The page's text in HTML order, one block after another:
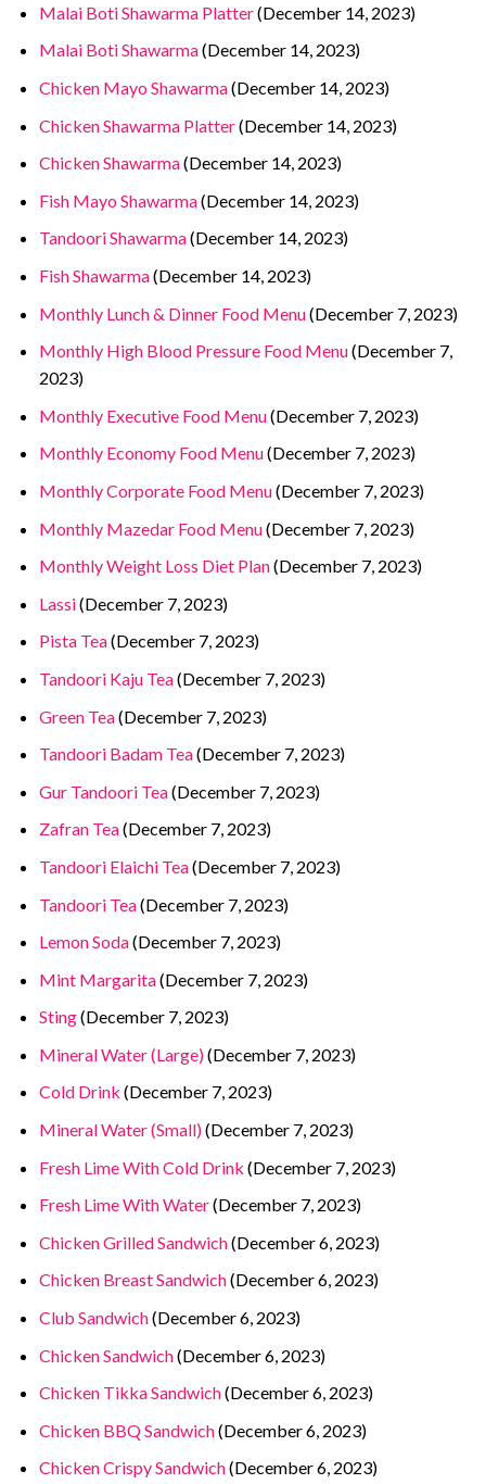
Malai Boti Shawarma Platter(December 14, 2023)
Malai Boti Shawarma(December 14, 2023)
Chicken Mayo Shawarma(December 14, 2023)
Chicken Shawarma Platter(December 14, 2023)
Chicken Shawarma(December 14, 2023)
Fish Mayo Shawarma(December 14, 2023)
Tandoori Shawarma(December 14, 2023)
Fish Shawarma(December 14, 2023)
Monthly Lunch & Dinner Food Menu(December 7, 2023)
Monthly High Blood Pressure Food Menu(December 7,
2023)
Monthly Executive Food Menu(December 7, 2023)
Monthly Economy Food Menu(December 7, 2023)
Monthly Corporate Food Menu(December 7, 2023)
Monthly Mazedar Food Menu(December 7, 2023)
Monthly Weight Loss Diet Plan(December 7, 2023)
Lassi(December 7, 2023)
Pista Tea(December 7, 2023)
Tandoori Kaju Tea(December 7, 2023)
Green Tea(December 7, 2023)
Tandoori Badam Tea(December 7, 2023)
Gur Tandoori Tea(December 7, 2023)
Zafran Tea(December 7, 2023)
Tandoori Elaichi Tea(December 7, 2023)
Tandoori Tea(December 7, 2023)
Lemon Soda(December 7, 2023)
Mint Margarita(December 7, 2023)
Sting(December 7, 2023)
Mineral Water (Large)(December 7, 2023)
Cold Drink (December 7, 2023)
Mineral Water (Small)(December 7, 2023)
Fresh Lime With Cold Drink (December 7, 2023)
Fresh Lime With Water(December 7, 2023)
Chicken Grilled Sandwich(December 6, 2023)
Chicken Breast Sandwich(December 6, 2023)
Club Sandwich(December 6, 2023)
Chicken Sandwich(December 6, 2023)
Chicken Tikka Sandwich(December 6, 2023)
Chicken BBQ Sandwich(December 6, 2023)
Chicken Crispy Sandwich(December 6, 2023)